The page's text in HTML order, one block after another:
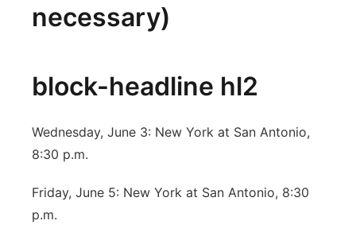
necessary)
block-headline hl2
Wednesday, June 3: New York at San Antonio,
8:30 p.m.
Friday, June 5: New York at San Antonio, 8:30
p.m.